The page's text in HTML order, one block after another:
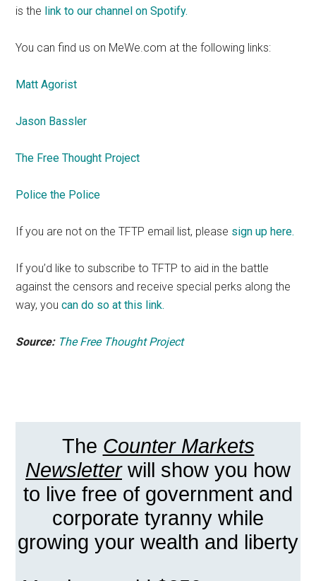
is the link to our channel on Spotify.
You can find us on MeWe.com at the following links:
Matt Agorist
Jason Bassler
The Free Thought Project
Police the Police
If you are not on the TFTP email list, please sign up here.
If you’d like to subscribe to TFTP to aid in the battle
against the censors and receive special perks along the
way, youcan do so at this link.
Source: The Free Thought Project
The Counter Markets
Newsletterwill show you how
to live free of government and
corporate tyranny while
growing your wealth and liberty